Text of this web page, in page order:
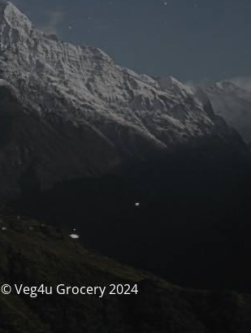
© Veg4u Grocery 2024